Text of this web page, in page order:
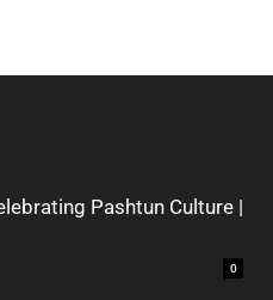
Pashtun Culture |
0